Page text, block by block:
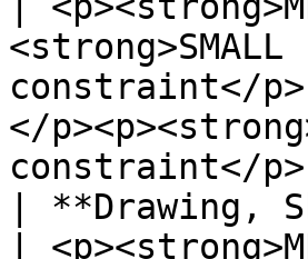
constraint</p>
</
constraint</
| **Drawing,
|